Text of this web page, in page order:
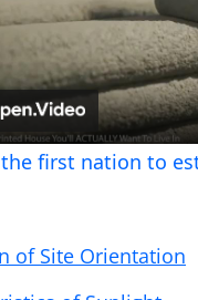
first nation to
of Site Orientation